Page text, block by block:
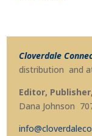
Cloverdale
distribution and
Editor,
Dana Johnson